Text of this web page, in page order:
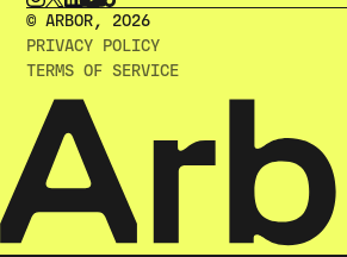
© ARBOR, 2O26
PRIVACY POLICY
TERMS OF SERVICE